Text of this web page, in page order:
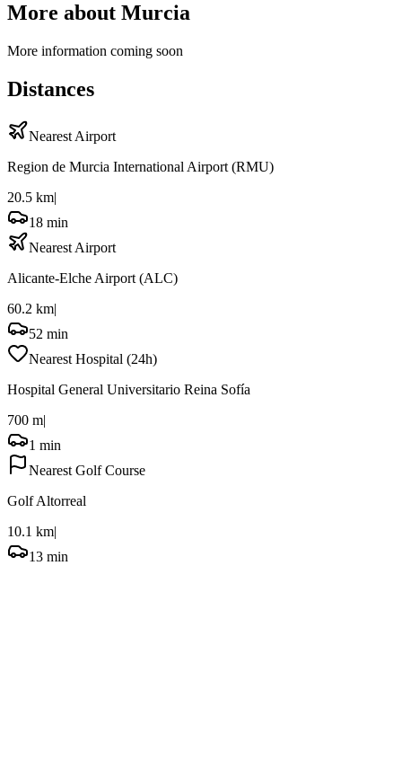
More about Murcia
More information coming soon
Distances
Nearest Airport
Region de Murcia International Airport (RMU)
20.5 km|
18 min
Nearest Airport
Alicante-Elche Airport (ALC)
60.2 km|
52 min
Nearest Hospital (24h)
Hospital General Universitario Reina Sofía
700 m|
1 min
Nearest Golf Course
Golf Altorreal
10.1 km|
13 min